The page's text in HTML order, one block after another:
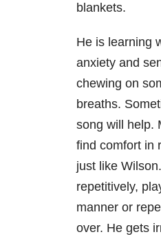
blankets.
He is learning
anxiety and
chewing on
breaths.
song will help.
find comfort in
just like
repetitively,
manner or
over. He gets